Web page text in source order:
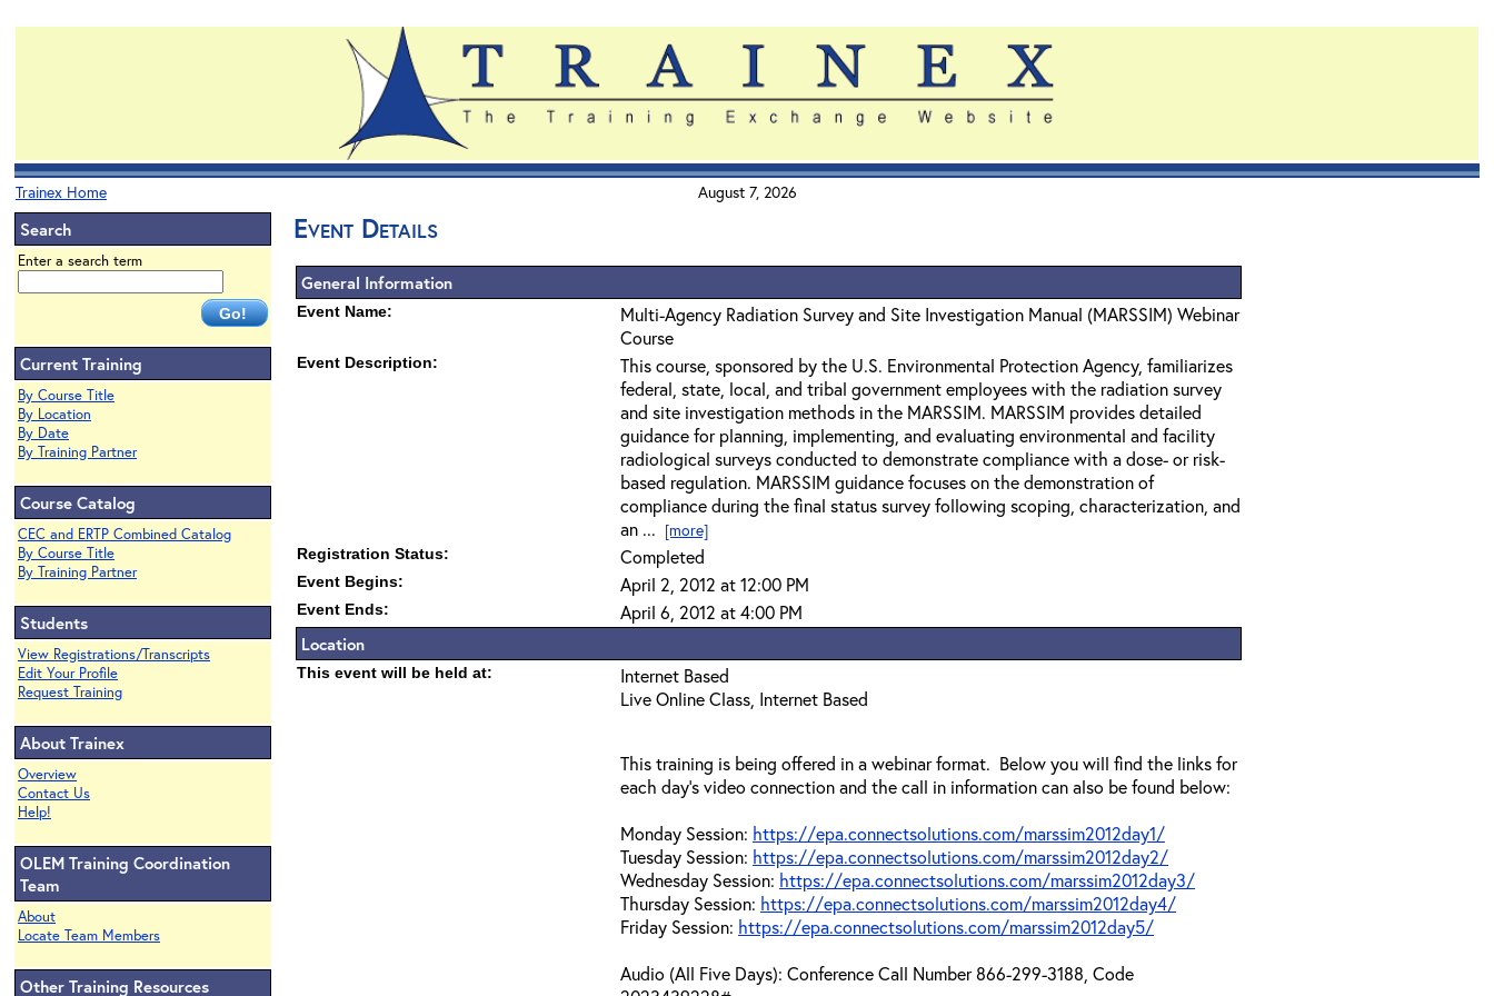
Trainex Home August 7, 2026
Search
Enter a search term
Current Training
By Course Title
By Location
By Date
By Training Partner
Course Catalog
CEC and ERTP Combined Catalog
By Course Title
By Training Partner
Students
View Registrations/Transcripts
Edit Your Profile
Request Training
About Trainex
Overview
Contact Us
Help!
OLEM Training Coordination
Team
About
Locate Team Members
Other Training Resources
Event Details
General Information
Event Name:
Multi-Agency Radiation Survey and Site Investigation Manual (MARSSIM) Webinar
Course
Event Description:
This course, sponsored by the U.S. Environmental Protection Agency, familiarizes
federal, state, local, and tribal government employees with the radiation survey
and site investigation methods in the MARSSIM. MARSSIM provides detailed
guidance for planning, implementing, and evaluating environmental and facility
radiological surveys conducted to demonstrate compliance with a dose- or risk-
based regulation. MARSSIM guidance focuses on the demonstration of
compliance during the final status survey following scoping, characterization, and
an ... [more]
Registration Status: Completed
Event Begins: April 2, 2012 at 12:00 PM
Event Ends: April 6, 2012 at 4:00 PM
Location
This event will be held at:
Internet Based
Live Online Class, Internet Based
This training is being offered in a webinar format. Below you will find the links for
each day's video connection and the call in information can also be found below:
Monday Session: https://epa.connectsolutions.com/marssim2012day1/
Tuesday Session: https://epa.connectsolutions.com/marssim2012day2/
Wednesday Session: https://epa.connectsolutions.com/marssim2012day3/
Thursday Session: https://epa.connectsolutions.com/marssim2012day4/
Friday Session: https://epa.connectsolutions.com/marssim2012day5/
Audio (All Five Days): Conference Call Number 866-299-3188, Code